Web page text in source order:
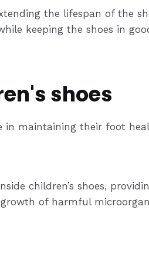
the lifespan of the
keeping the shoes in
shoes
in maintaining their foot
children’s shoes,
of harmful